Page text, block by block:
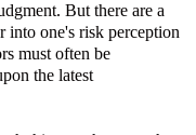
But there are a
into one's risk perception
must often be
the latest